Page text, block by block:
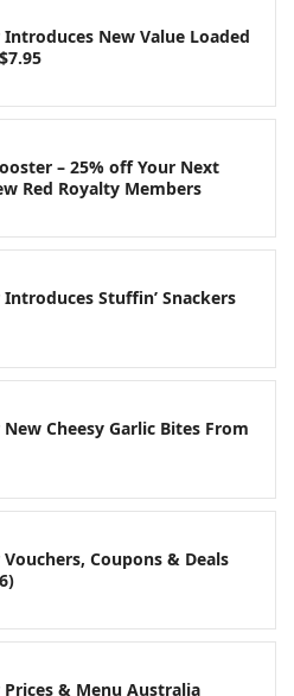
Introduces New Value Loaded
– 25% off Your Next
Red Royalty Members
Introduces Stuffin’ Snackers
Cheesy Garlic Bites From
Vouchers, Coupons & Deals
Prices & Menu Australia